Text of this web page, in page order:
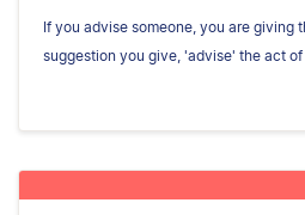
If you advise someone, you are giving
suggestion you give, 'advise' the act